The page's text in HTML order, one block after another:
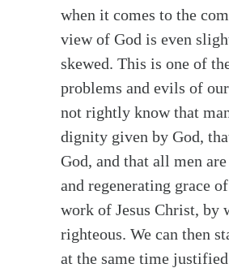
when it comes to the
view of God is even
skewed. This is one of
problems and evils of
not rightly know that
dignity given by God,
God, and that all men
and regenerating grace
work of Jesus Christ, by
righteous. We can then
at the same time